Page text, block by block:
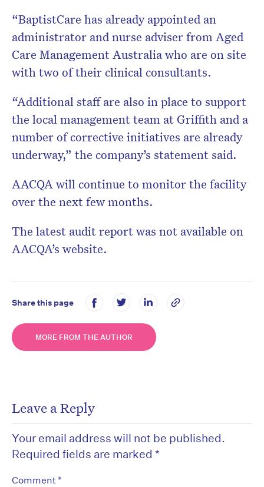
“BaptistCare has already appointed an
administrator and nurse adviser from Aged
Care Management Australia who are on site
with two of their clinical consultants.
“Additional staff are also in place to support
the local management team at Griffith and a
number of corrective initiatives are already
underway,” the company’s statement said.
AACQA will continue to monitor the facility
over the next few months.
The latest audit report was not available on
AACQA’s website.
Share this page
MORE FROM THE AUTHOR
Leave a Reply
Your email address will not be published.
Required fields are marked *
Comment *